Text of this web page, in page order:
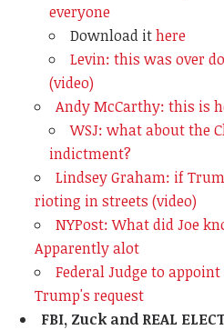
everyone
Download ithere
Levin: this was over
(video)
Andy McCarthy: this is
WSJ: what about the
indictment?
Lindsey Graham: if
rioting in streets (video)
NYPost: What did Joe
Apparently alot
Federal Judge to appoint
Trump's request
FBI, Zuck and REAL